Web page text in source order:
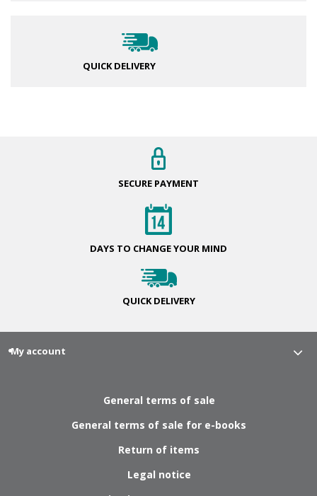
QUICK DELIVERY
SECURE PAYMENT
DAYS TO CHANGEYOUR MIND
QUICKDELIVERY
My account
General terms of sale
General terms of sale for e-books
Return of items
Legal notice